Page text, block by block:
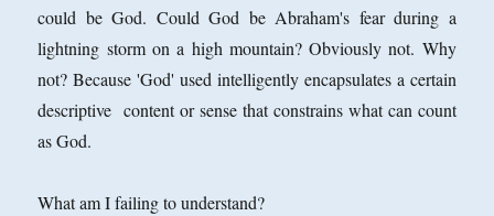
could be God. Could God be Abraham's fear during a
lightning storm on a high mountain? Obviously not. Why
not? Because 'God' used intelligently encapsulates a certain
descriptive content or sense that constrains what can count
as God.
What am I failing to understand?